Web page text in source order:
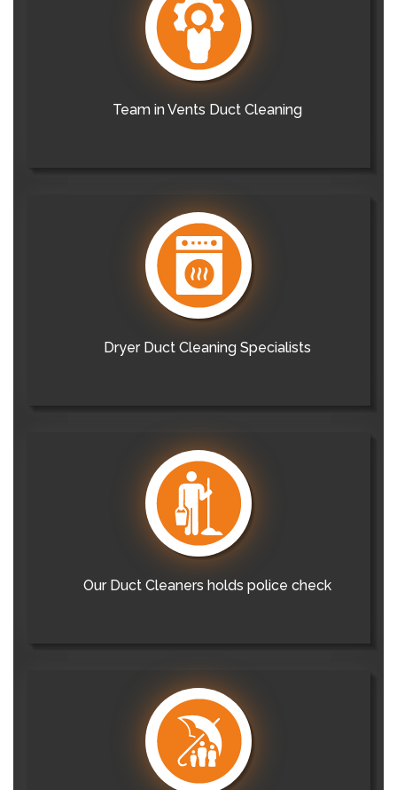
Team in Vents Duct Cleaning
Dryer Duct Cleaning Specialists
Our Duct Cleaners holds police check